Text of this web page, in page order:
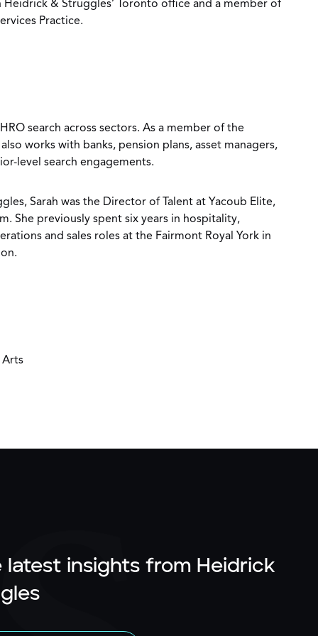
Heidrick & Struggles’ Toronto office and a member of
Practice.
search across sectors. As a member of the
works with banks, pension plans, asset managers,
level search engagements.
Sarah was the Director of Talent at Yacoub Elite,
She previously spent six years in hospitality,
and sales roles at the Fairmont Royal York in
Arts
latest insights from Heidrick